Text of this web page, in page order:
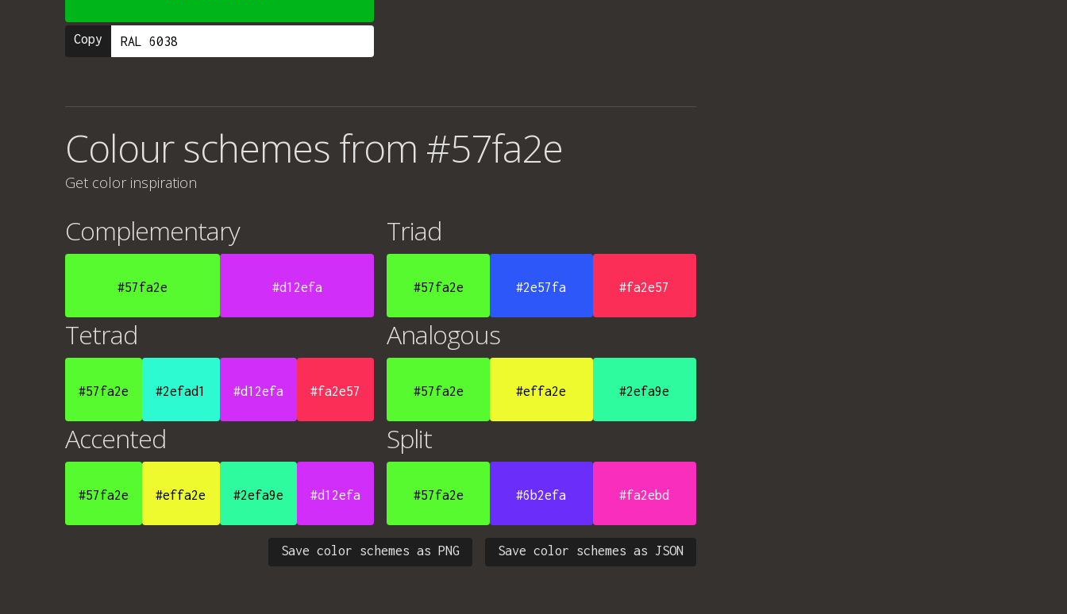
Copy
Colour schemes from #57fa2e
Get color inspiration
Complementary
#57fa2e #d12efa
Triad
#57fa2e #2e57fa #fa2e57
Tetrad
#57fa2e #2efad1 #d12efa #fa2e57
Analogous
#57fa2e #effa2e #2efa9e
Accented
#57fa2e #effa2e #2efa9e #d12efa
Split
#57fa2e #6b2efa #fa2ebd
Save color schemes as JSON
Save color schemes as PNG